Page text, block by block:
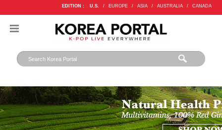
EDITION : U.S. / EUROPE / ASIA / AUSTRALIA / CANADA